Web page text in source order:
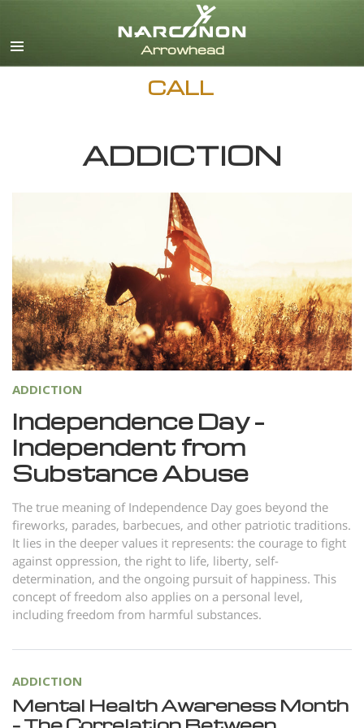
Dansk
Deutsch
Hebrew
Portuguès
Русский (Russian)
Svenska
繁體中文 (Chinese)
Ukrainian
Czech
Turkish
CALL
ADDICTION
ADDICTION
Independence Day –
Independent from
Substance Abuse
The true meaning of Independence Day goes beyond the
fireworks, parades, barbecues, and other patriotic traditions.
It lies in the deeper values it represents: the courage to fight
against oppression, the right to life, liberty, self-
determination, and the ongoing pursuit of happiness. This
concept of freedom also applies on a personal level,
including freedom from harmful substances.
ADDICTION
Mental Health Awareness Month